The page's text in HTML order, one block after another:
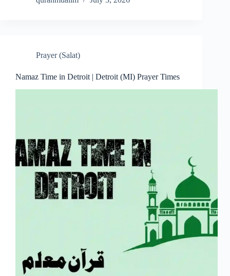
Prayer (Salat)
Namaz Time in Detroit | Detroit (MI) Prayer Times